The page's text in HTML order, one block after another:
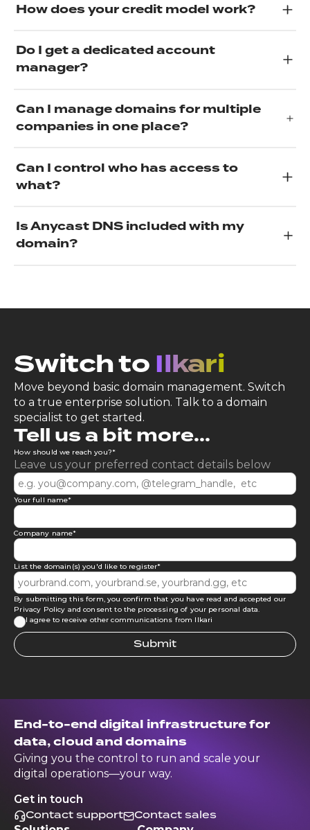
How does your credit model work?
Do I get a dedicated account
manager?
Can I manage domains for multiple
companies in one place?
Can I control who has access to
what?
Is Anycast DNS included with my
domain?
Switch toIlkari
Move beyond basic domain management. Switch
to a true enterprise solution. Talk to a domain
specialist to get started.
Tell us a bit more...
How should we reach you?*
Leave us your preferred contact details below
Your full name*
Company name*
List the domain(s) you'd like to register*
By submitting this form, you confirm that you have read and accepted our
Privacy Policy and consent to the processing of your personal data.
I agree to receive other communications from Ilkari
End-to-end digital infrastructure for
data, cloud and domains
Giving you the control to run and scale your
digital operations—your way.
Get in touch
Contact support Contact sales